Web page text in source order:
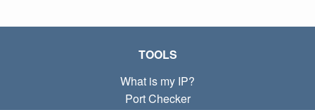
TOOLS
What is my IP?
Port Checker